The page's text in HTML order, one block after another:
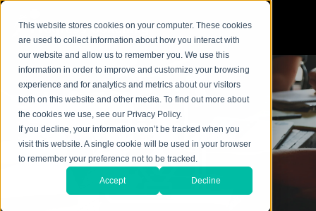
This website stores cookies on your computer. These cookies
are used to collect information about how you interact with
our website and allow us to remember you. We use this
information in order to improve and customize your browsing
experience and for analytics and metrics about our visitors
both on this website and other media. To find out more about
the cookies we use, see our Privacy Policy.
If you decline, your information won’t be tracked when you
visit this website. A single cookie will be used in your browser
to remember your preference not to be tracked.
Accept Decline